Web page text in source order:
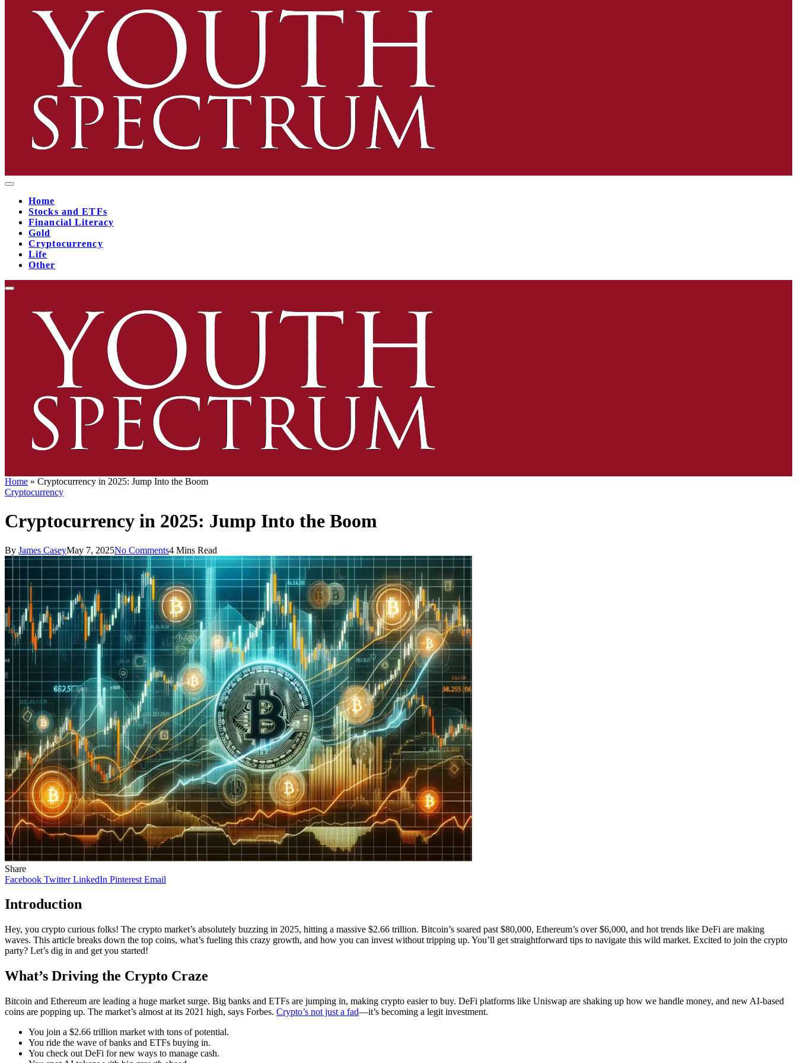
Home
Stocks and ETFs
Financial Literacy
Gold
Cryptocurrency
Life
Other
Home » Cryptocurrency in 2025: Jump Into the Boom
Cryptocurrency
Cryptocurrency in 2025: Jump Into the Boom
By James CaseyMay 7, 2025No Comments4 Mins Read
Share
Facebook Twitter LinkedIn Pinterest Email
Introduction
Hey, you crypto curious folks! The crypto market’s absolutely buzzing in 2025, hitting a massive $2.66 trillion. Bitcoin’s soared past $80,000, Ethereum’s over $6,000, and hot trends like DeFi are making
waves. This article breaks down the top coins, what’s fueling this crazy growth, and how you can invest without tripping up. You’ll get straightforward tips to navigate this wild market. Excited to join the crypto
party? Let’s dig in and get you started!
What’s Driving the Crypto Craze
Bitcoin and Ethereum are leading a huge market surge. Big banks and ETFs are jumping in, making crypto easier to buy. DeFi platforms like Uniswap are shaking up how we handle money, and new AI-based
coins are popping up. The market’s almost at its 2021 high, says Forbes. Crypto’s not just a fad—it’s becoming a legit investment.
You join a $2.66 trillion market with tons of potential.
You ride the wave of banks and ETFs buying in.
You check out DeFi for new ways to manage cash.